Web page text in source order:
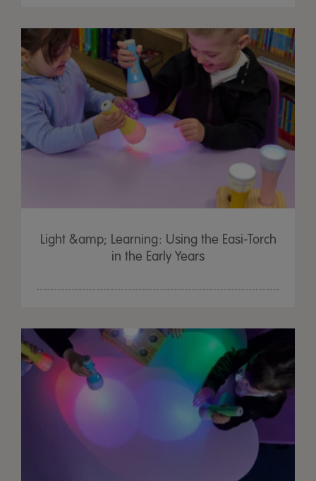
Light &amp; Learning: Using the Easi-Torch
in the Early Years